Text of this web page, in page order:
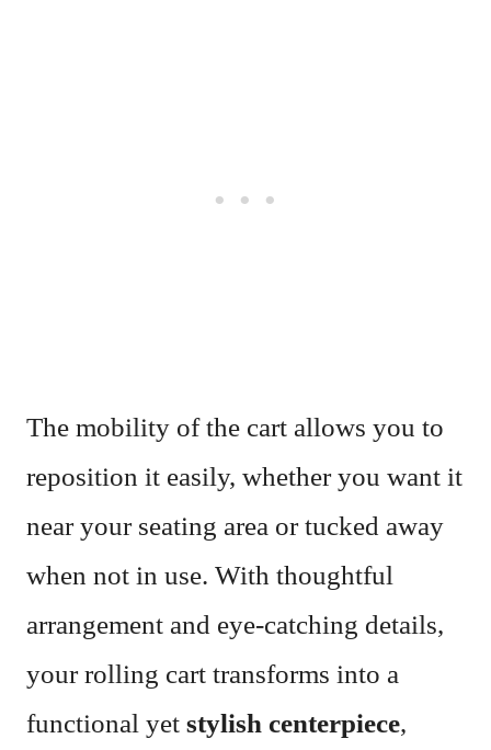
The mobility of the cart allows you to
reposition it easily, whether you want it
near your seating area or tucked away
when not in use. With thoughtful
arrangement and eye-catching details,
your rolling cart transforms into a
functional yet stylish centerpiece,